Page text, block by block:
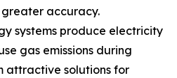
accuracy.
systems produce electricity
gas emissions during
attractive solutions for